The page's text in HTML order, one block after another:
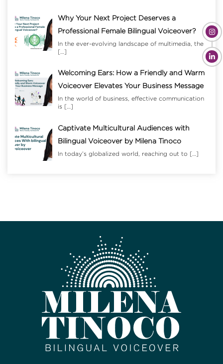
Why Your Next Project Deserves a
Professional Female Bilingual Voiceover?
In the ever-evolving landscape of multimedia, the
[…]
Welcoming Ears: How a Friendly and Warm
Voiceover Elevates Your Business Message
In the world of business, effective communication
is […]
Captivate Multicultural Audiences with
Bilingual Voiceover by Milena Tinoco
In today’s globalized world, reaching out to […]